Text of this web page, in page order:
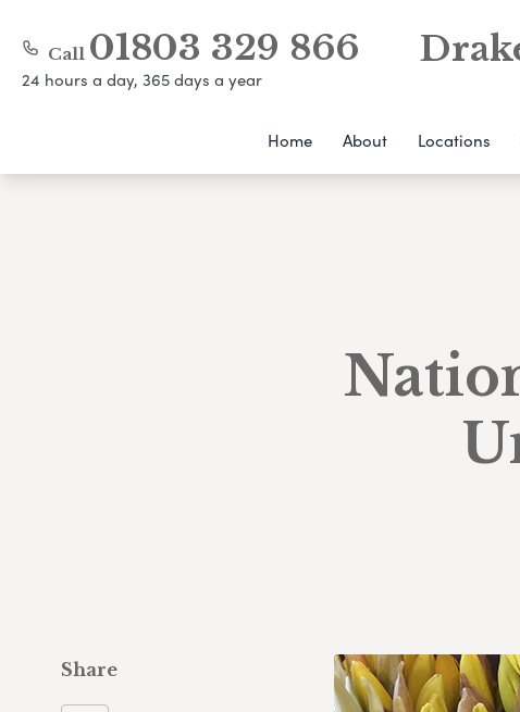
Call 01803 329 866
24 hours a day, 365 days a year
Home About Locations
Share